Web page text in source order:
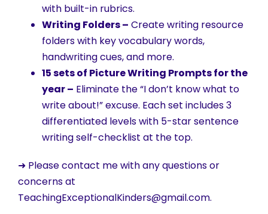
with built-in rubrics.
Writing Folders – Create writing resource
folders with key vocabulary words,
handwriting cues, and more.
15 sets of Picture Writing Prompts for the
year – Eliminate the “I don’t know what to
write about!” excuse. Each set includes 3
differentiated levels with 5-star sentence
writing self-checklist at the top.
➜ Please contact me with any questions or
concerns at
TeachingExceptionalKinders@gmail.com.